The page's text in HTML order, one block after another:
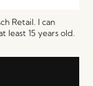
Retail. I can
least 15 years old.